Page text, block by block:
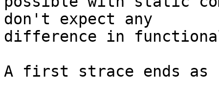
don't expect any
difference in
A first strace ends as